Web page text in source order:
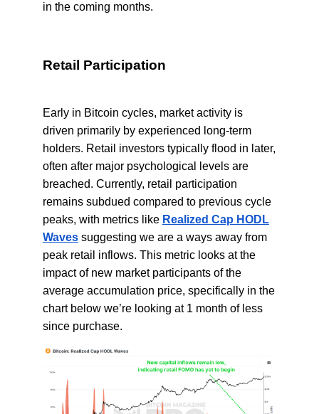
in the coming months.
Retail Participation
Early in Bitcoin cycles, market activity is
driven primarily by experienced long-term
holders. Retail investors typically flood in later,
often after major psychological levels are
breached. Currently, retail participation
remains subdued compared to previous cycle
peaks, with metrics like Realized Cap HODL
Wavessuggesting we are a ways away from
peak retail inflows. This metric looks at the
impact of new market participants of the
average accumulation price, specifically in the
chart below we’re looking at 1 month of less
since purchase.